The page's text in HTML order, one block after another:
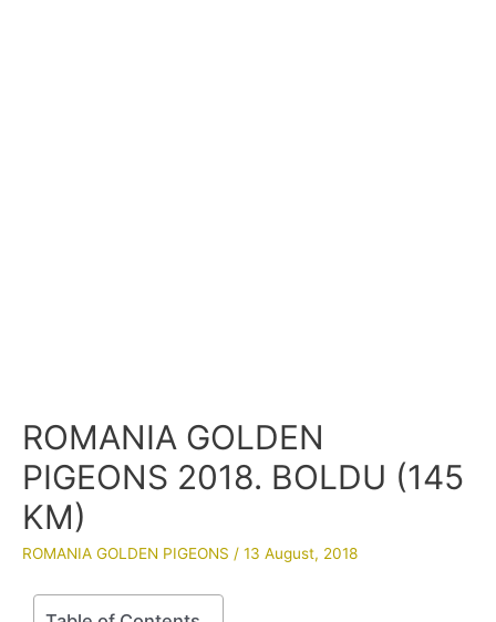
ROMANIA GOLDEN
PIGEONS 2018. BOLDU (145
KM)
ROMANIA GOLDEN PIGEONS / 13 August, 2018